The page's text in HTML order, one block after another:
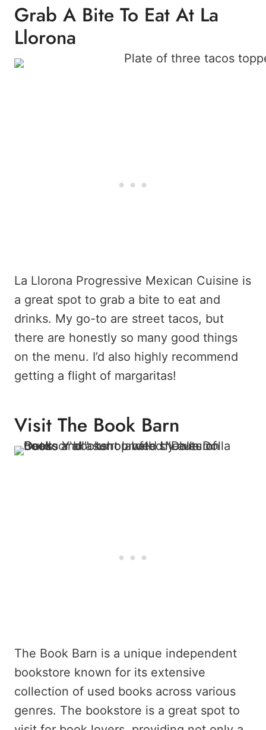
Grab A Bite To Eat At La
Llorona
La Llorona Progressive Mexican Cuisine is
a great spot to grab a bite to eat and
drinks. My go-to are street tacos, but
there are honestly so many good things
on the menu. I’d also highly recommend
getting a flight of margaritas!
Visit The Book Barn
The Book Barn is a unique independent
bookstore known for its extensive
collection of used books across various
genres. The bookstore is a great spot to